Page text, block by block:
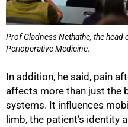
Prof Gladness Nethathe, the
Perioperative Medicine.
In addition, he said, pain
affects more than just the
systems. It influences
limb, the patient’s identity